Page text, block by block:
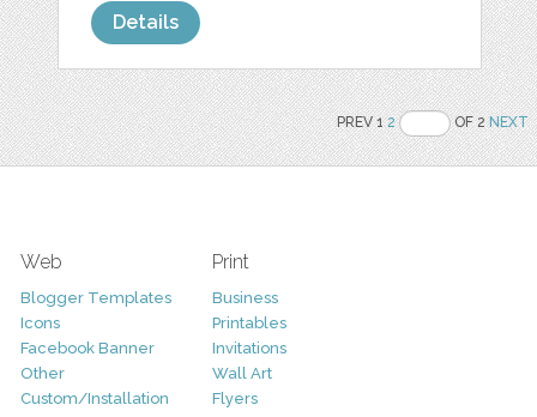
Details
PREV 12 OF 2NEXT
Web
Blogger Templates
Icons
Facebook Banner
Other
Custom/Installation
Print
Business
Printables
Invitations
Wall Art
Flyers